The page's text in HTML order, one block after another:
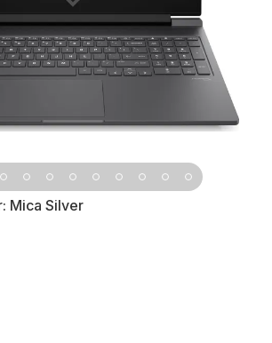
Mica Silver